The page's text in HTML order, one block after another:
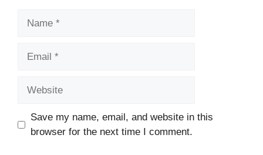
Save my name, email, and website in this
browser for the next time I comment.